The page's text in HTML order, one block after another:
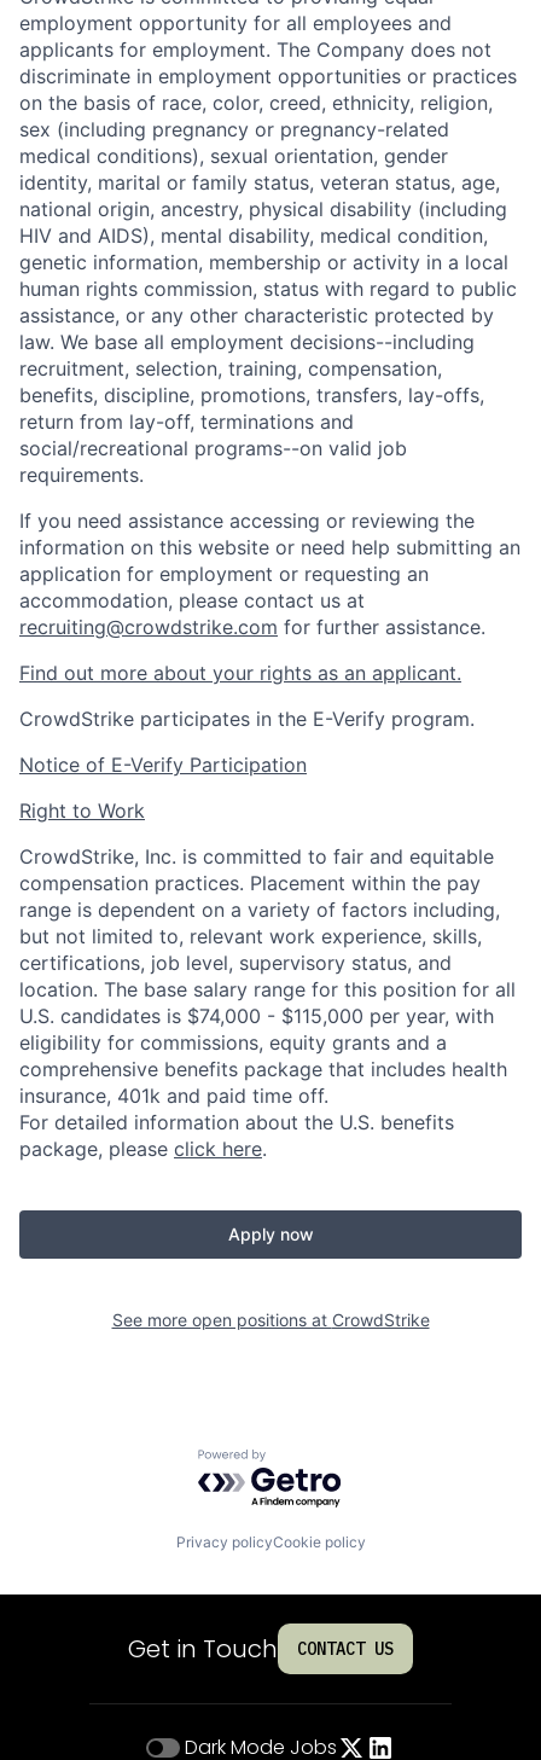
employment opportunity for all employees and
applicants for employment. The Company does not
discriminate in employment opportunities or practices
on the basis of race, color, creed, ethnicity, religion,
sex (including pregnancy or pregnancy-related
medical conditions), sexual orientation, gender
identity, marital or family status, veteran status, age,
national origin, ancestry, physical disability (including
HIV and AIDS), mental disability, medical condition,
genetic information, membership or activity in a local
human rights commission, status with regard to public
assistance, or any other characteristic protected by
law. We base all employment decisions--including
recruitment, selection, training, compensation,
benefits, discipline, promotions, transfers, lay-offs,
return from lay-off, terminations and
social/recreational programs--on valid job
requirements.
If you need assistance accessing or reviewing the
information on this website or need help submitting an
application for employment or requesting an
accommodation, please contact us at
recruiting@crowdstrike.com for further assistance.
Find out more about your rights as an applicant.
CrowdStrike participates in the E-Verify program.
Notice of E-Verify Participation
Right to Work
CrowdStrike, Inc. is committed to fair and equitable
compensation practices. Placement within the pay
range is dependent on a variety of factors including,
but not limited to, relevant work experience, skills,
certifications, job level, supervisory status, and
location. The base salary range for this position for all
U.S. candidates is $74,000 - $115,000 per year, with
eligibility for commissions, equity grants and a
comprehensive benefits package that includes health
insurance, 401k and paid time off.
For detailed information about the U.S. benefits
package, please click here.
Apply now
See more open positions at CrowdStrike
Powered by Getro.com
Privacy policyCookie policy
Get in Touch CONTACT US
Dark Mode Jobs